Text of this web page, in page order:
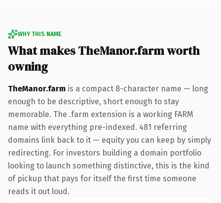
WHY THIS NAME
What makes TheManor.farm worth
owning
TheManor.farm is a compact 8-character name — long
enough to be descriptive, short enough to stay
memorable. The .farm extension is a working FARM
name with everything pre-indexed. 481 referring
domains link back to it — equity you can keep by simply
redirecting. For investors building a domain portfolio
looking to launch something distinctive, this is the kind
of pickup that pays for itself the first time someone
reads it out loud.